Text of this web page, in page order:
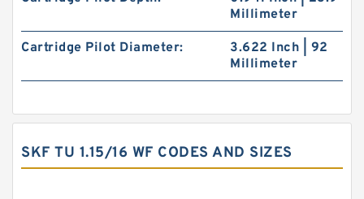
Millimeter
Cartridge Pilot Diameter:
3.622 Inch | 92
Millimeter
SKF TU 1.15/16 WF CODES AND SIZES